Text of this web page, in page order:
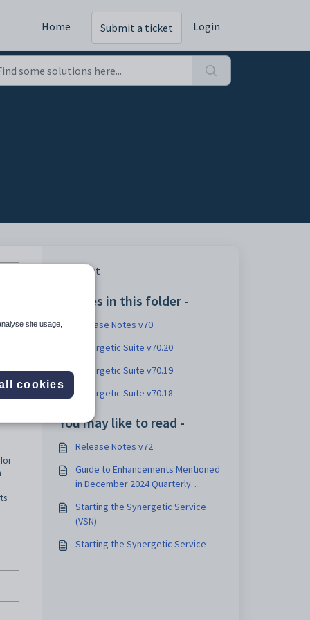
Home Submit a ticket Login
Print
Articles in this folder -
Release Notes v70
Synergetic Suite v70.20
Synergetic Suite v70.19
Synergetic Suite v70.18
You may like to read -
Release Notes v72
Guide to Enhancements Mentioned
in December 2024 Quarterly
Starting the Synergetic Service
(VSN)
Starting the Synergetic Service
site usage,
cookies